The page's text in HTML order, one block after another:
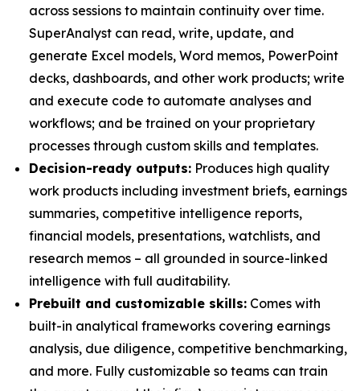
across sessions to maintain continuity over time.
SuperAnalyst can read, write, update, and
generate Excel models, Word memos, PowerPoint
decks, dashboards, and other work products; write
and execute code to automate analyses and
workflows; and be trained on your proprietary
processes through custom skills and templates.
Decision-ready outputs: Produces high quality
work products including investment briefs, earnings
summaries, competitive intelligence reports,
financial models, presentations, watchlists, and
research memos – all grounded in source-linked
intelligence with full auditability.
Prebuilt and customizable skills: Comes with
built-in analytical frameworks covering earnings
analysis, due diligence, competitive benchmarking,
and more. Fully customizable so teams can train